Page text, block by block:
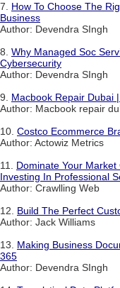
7. How To Choose The
Business
Author: Devendra SIngh
8. Why Managed Soc
Cybersecurity
Author: Devendra SIngh
9. Macbook Repair Dubai
Author: Macbook repair
10. Costco Ecommerce
Author: Actowiz Metrics
11. Dominate Your
Investing In Professional
Author: Crawlling Web
12. Build The Perfect
Author: Jack Williams
13. Making Business
365
Author: Devendra SIngh